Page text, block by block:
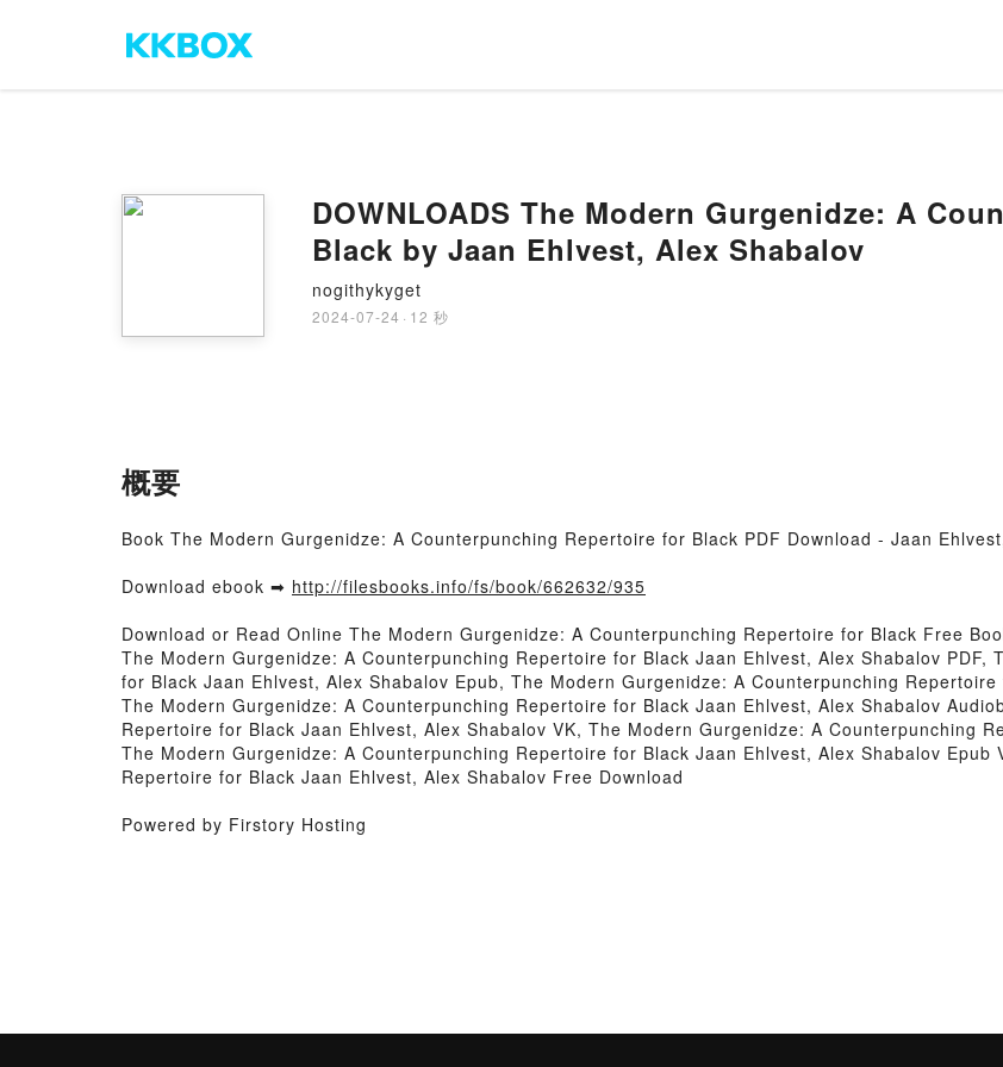
DOWNLOADS The Modern Gurgenidze: A
Black by Jaan Ehlvest, Alex Shabalov
nogithykyget
2024-07-24 · 12 秒
概要
Book The Modern Gurgenidze: A Counterpunching Repertoire for Black PDF Download - Jaan
Download ebook ➡ http://filesbooks.info/fs/book/662632/935
Download or Read Online The Modern Gurgenidze: A Counterpunching Repertoire for Black Free
The Modern Gurgenidze: A Counterpunching Repertoire for Black Jaan Ehlvest, Alex Shabalov
for Black Jaan Ehlvest, Alex Shabalov Epub, The Modern Gurgenidze: A Counterpunching
The Modern Gurgenidze: A Counterpunching Repertoire for Black Jaan Ehlvest, Alex Shabalov
Repertoire for Black Jaan Ehlvest, Alex Shabalov VK, The Modern Gurgenidze: A Counterpunching
The Modern Gurgenidze: A Counterpunching Repertoire for Black Jaan Ehlvest, Alex Shabalov
Repertoire for Black Jaan Ehlvest, Alex Shabalov Free Download
Powered by Firstory Hosting